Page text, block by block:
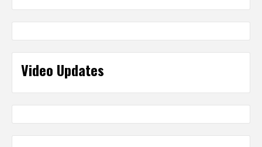
Video Updates